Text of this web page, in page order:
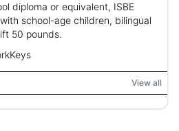
diploma or equivalent, ISBE
school-age children, bilingual
50 pounds.
View all